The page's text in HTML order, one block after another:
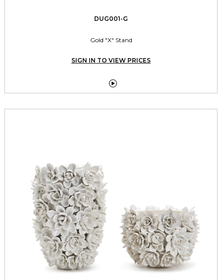
DUG001-G
Gold "X" Stand
SIGN IN TO VIEW PRICES
